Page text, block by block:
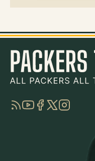
RSSYouTube
Facebook
TwitterInstagram